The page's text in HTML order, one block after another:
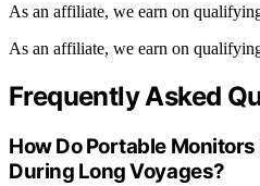
As an affiliate, we earn on
As an affiliate, we earn on
Frequently Asked
How Do Portable
During Long Voyages?